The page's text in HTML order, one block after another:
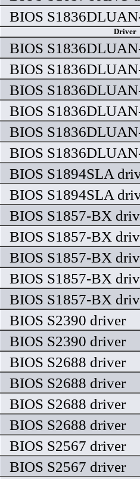
BIOS
Driver
BIOS
BIOS
BIOS
BIOS
BIOS
BIOS
BIOS S1894SLA
BIOS S1894SLA
BIOS S1857-BX
BIOS S1857-BX
BIOS S1857-BX
BIOS S1857-BX
BIOS S1857-BX
BIOS S2390 driver
BIOS S2390 driver
BIOS S2688 driver
BIOS S2688 driver
BIOS S2688 driver
BIOS S2688 driver
BIOS S2567 driver
BIOS S2567 driver